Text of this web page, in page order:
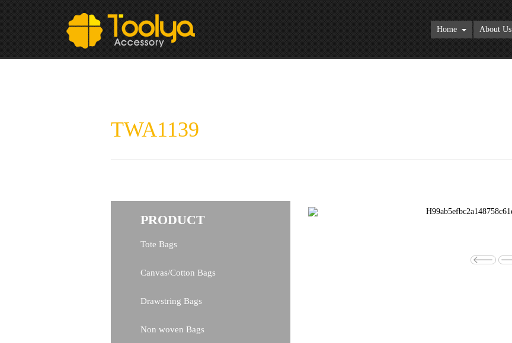
Home About Us
TWA1139
PRODUCT
Tote Bags
Canvas/Cotton Bags
Drawstring Bags
Non woven Bags